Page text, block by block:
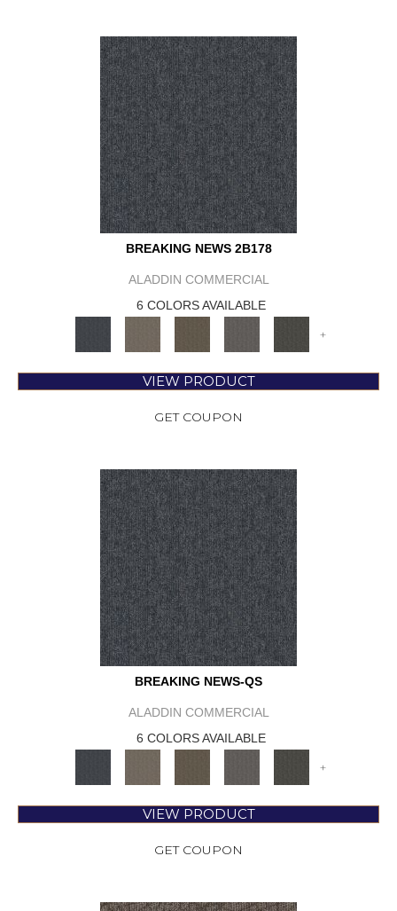
BREAKING NEWS 2B178
ALADDIN COMMERCIAL
6 COLORS AVAILABLE
+
VIEW PRODUCT
GET COUPON
BREAKING NEWS-QS
ALADDIN COMMERCIAL
6 COLORS AVAILABLE
+
VIEW PRODUCT
GET COUPON